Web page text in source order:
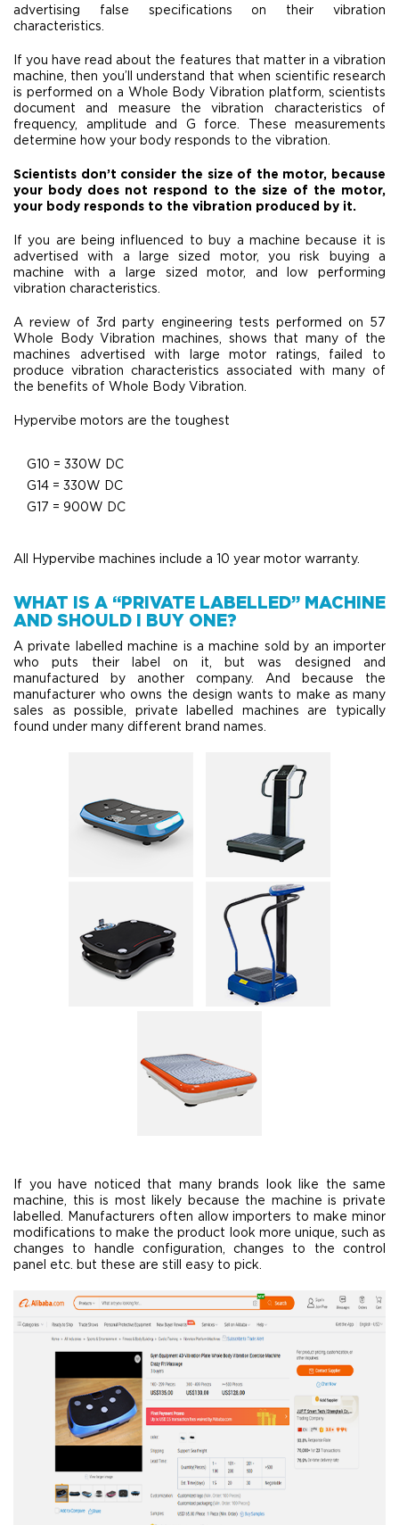
advertising false specifications on their vibration
characteristics.
If you have read about the features that matter in a vibration
machine, then you’ll understand that when scientific research
is performed on a Whole Body Vibration platform, scientists
document and measure the vibration characteristics of
frequency, amplitude and G force. These measurements
determine how your body responds to the vibration.
Scientists don’t consider the size of the motor, because
your body does not respond to the size of the motor,
your body responds to the vibration produced by it.
If you are being influenced to buy a machine because it is
advertised with a large sized motor, you risk buying a
machine with a large sized motor, and low performing
vibration characteristics.
A review of 3rd party engineering tests performed on 57
Whole Body Vibration machines, shows that many of the
machines advertised with large motor ratings, failed to
produce vibration characteristics associated with many of
the benefits of Whole Body Vibration.
Hypervibe motors are the toughest
G10 = 330W DC
G14 = 330W DC
G17 = 900W DC
All Hypervibe machines include a 10 year motor warranty.
WHAT IS A “PRIVATE LABELLED” MACHINE
AND SHOULD I BUY ONE?
A private labelled machine is a machine sold by an importer
who puts their label on it, but was designed and
manufactured by another company. And because the
manufacturer who owns the design wants to make as many
sales as possible, private labelled machines are typically
found under many different brand names.
If you have noticed that many brands look like the same
machine, this is most likely because the machine is private
labelled. Manufacturers often allow importers to make minor
modifications to make the product look more unique, such as
changes to handle configuration, changes to the control
panel etc. but these are still easy to pick.